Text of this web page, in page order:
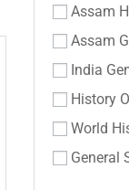
Assam
Assam
India
History
World
General